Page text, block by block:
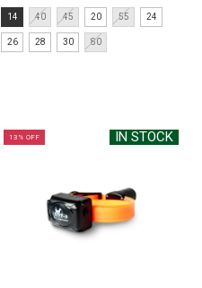
fit dogs with high tail sets, providing ...
Size:
14
selected
14 40 45 20 55 24
26 28 30 80
IN STOCK
13% OFF